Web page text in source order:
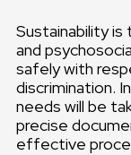
Sustainability
and
safely with
discrimination.
needs will be
precise
effective